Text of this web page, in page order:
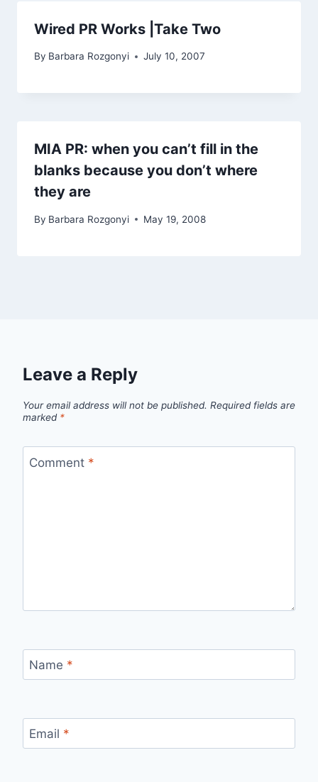
Wired PR Works |Take Two
By Barbara Rozgonyi July 10, 2007
MIA PR: when you can’t fill in the
blanks because you don’t where
they are
By Barbara Rozgonyi May 19, 2008
Leave a Reply
Your email address will not be published. Required fields are
marked *
Comment *
Name *
Email *